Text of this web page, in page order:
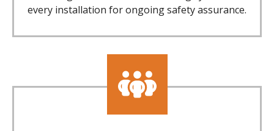
every installation for ongoing safety assurance.